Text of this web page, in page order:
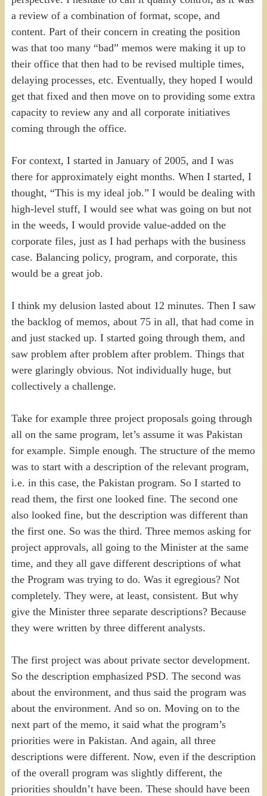
a review of a combination of format, scope, and
content. Part of their concern in creating the position
was that too many “bad” memos were making it up to
their office that then had to be revised multiple times,
delaying processes, etc. Eventually, they hoped I would
get that fixed and then move on to providing some extra
capacity to review any and all corporate initiatives
coming through the office.
For context, I started in January of 2005, and I was
there for approximately eight months. When I started, I
thought, “This is my ideal job.” I would be dealing with
high-level stuff, I would see what was going on but not
in the weeds, I would provide value-added on the
corporate files, just as I had perhaps with the business
case. Balancing policy, program, and corporate, this
would be a great job.
I think my delusion lasted about 12 minutes. Then I saw
the backlog of memos, about 75 in all, that had come in
and just stacked up. I started going through them, and
saw problem after problem after problem. Things that
were glaringly obvious. Not individually huge, but
collectively a challenge.
Take for example three project proposals going through
all on the same program, let’s assume it was Pakistan
for example. Simple enough. The structure of the memo
was to start with a description of the relevant program,
i.e. in this case, the Pakistan program. So I started to
read them, the first one looked fine. The second one
also looked fine, but the description was different than
the first one. So was the third. Three memos asking for
project approvals, all going to the Minister at the same
time, and they all gave different descriptions of what
the Program was trying to do. Was it egregious? Not
completely. They were, at least, consistent. But why
give the Minister three separate descriptions? Because
they were written by three different analysts.
The first project was about private sector development.
So the description emphasized PSD. The second was
about the environment, and thus said the program was
about the environment. And so on. Moving on to the
next part of the memo, it said what the program’s
priorities were in Pakistan. And again, all three
descriptions were different. Now, even if the description
of the overall program was slightly different, the
priorities shouldn’t have been. These should have been